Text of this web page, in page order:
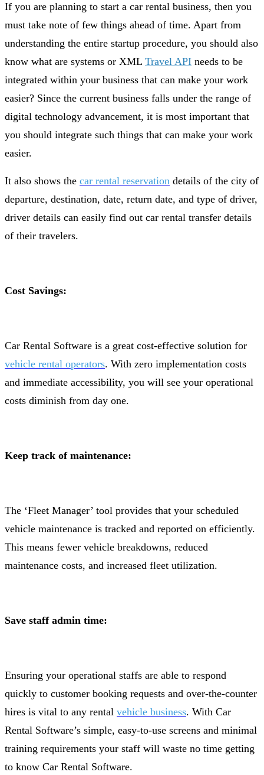
If you are planning to start a car rental business, then you
must take note of few things ahead of time. Apart from
understanding the entire startup procedure, you should also
know what are systems or XML Travel API needs to be
integrated within your business that can make your work
easier? Since the current business falls under the range of
digital technology advancement, it is most important that
you should integrate such things that can make your work
easier.
It also shows the car rental reservation details of the city of
departure, destination, date, return date, and type of driver,
driver details can easily find out car rental transfer details
of their travelers.
Cost Savings:
Car Rental Software is a great cost-effective solution for
vehicle rental operators. With zero implementation costs
and immediate accessibility, you will see your operational
costs diminish from day one.
Keep track of maintenance:
The ‘Fleet Manager’ tool provides that your scheduled
vehicle maintenance is tracked and reported on efficiently.
This means fewer vehicle breakdowns, reduced
maintenance costs, and increased fleet utilization.
Save staff admin time:
Ensuring your operational staffs are able to respond
quickly to customer booking requests and over-the-counter
hires is vital to any rental vehicle business. With Car
Rental Software’s simple, easy-to-use screens and minimal
training requirements your staff will waste no time getting
to know Car Rental Software.